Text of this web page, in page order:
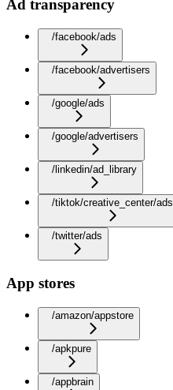
Ad transparency
/facebook/ads
/facebook/advertisers
/google/ads
/google/advertisers
/linkedin/ad_library
/tiktok/creative_center/ads
/twitter/ads
App stores
/amazon/appstore
/apkpure
/appbrain